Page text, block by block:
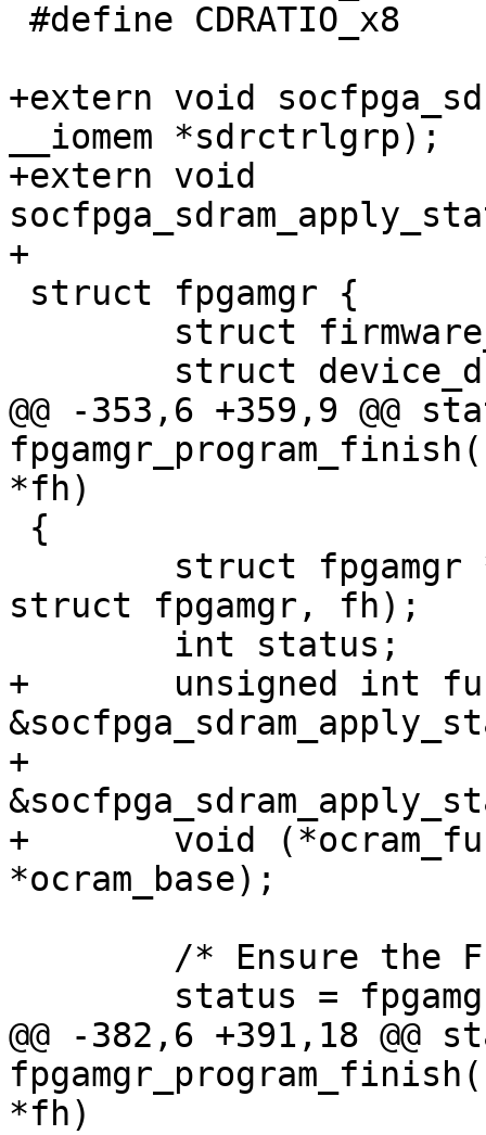
+extern void
__iomem *sdrctrlgrp);
+extern void
+
@@ -353,6 +359,9 @@
*fh)
struct fpgamgr, fh);
+	unsigned int func_size =
+
+	void (*ocram_func)(void __iomem
*ocram_base);
@@ -382,6 +391,18
*fh)